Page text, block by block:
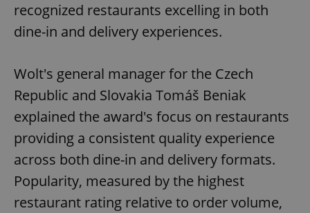
recognized restaurants excelling in both
dine-in and delivery experiences.
Wolt's general manager for the Czech
Republic and Slovakia Tomáš Beniak
explained the award's focus on restaurants
providing a consistent quality experience
across both dine-in and delivery formats.
Popularity, measured by the highest
restaurant rating relative to order volume,